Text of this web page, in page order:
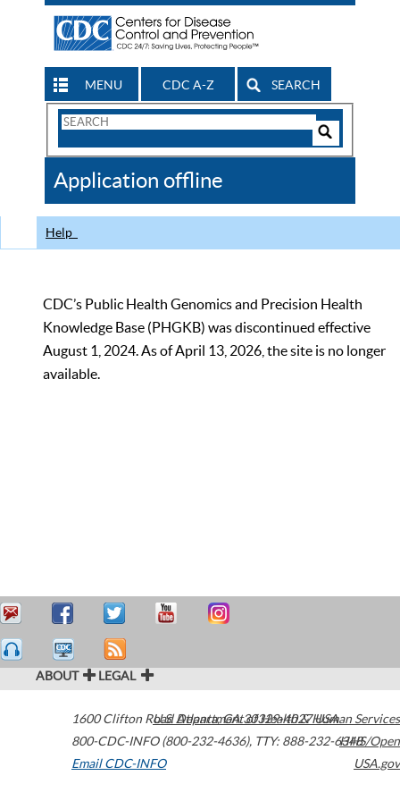
MENU CDC A-Z SEARCH
Search
CDC
Application offline
Help
CDC’s Public Health Genomics and Precision Health
Knowledge Base (PHGKB) was discontinued effective
August 1, 2024. As of April 13, 2026, the site is no longer
available.
ABOUT LEGAL
1600 Clifton Road Atlanta,GA30329-4027USA
800-CDC-INFO (800-232-4636), TTY: 888-232-6348
Email CDC-INFO
U.S. Department of Health & Human Services
HHS/Open
USA.gov